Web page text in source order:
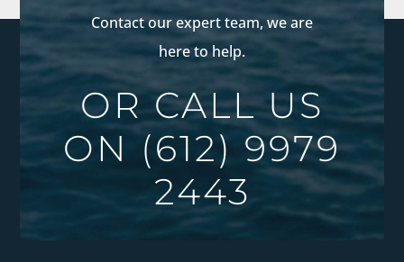
Contact our expert team, we are
here to help.
OR CALL US
ON(612) 9979
2443